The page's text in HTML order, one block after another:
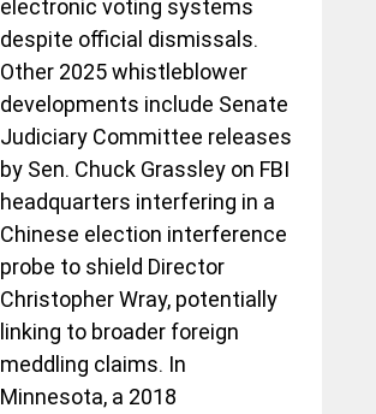
electronic voting systems
despite official dismissals.
Other 2025 whistleblower
developments include Senate
Judiciary Committee releases
by Sen. Chuck Grassley on FBI
headquarters interfering in a
Chinese election interference
probe to shield Director
Christopher Wray, potentially
linking to broader foreign
meddling claims. In
Minnesota, a 2018